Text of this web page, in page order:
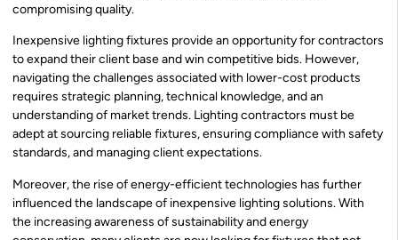
compromising quality.
Inexpensive lighting fixtures provide an opportunity for contractors
to expand their client base and win competitive bids. However,
navigating the challenges associated with lower-cost products
requires strategic planning, technical knowledge, and an
understanding of market trends. Lighting contractors must be
adept at sourcing reliable fixtures, ensuring compliance with safety
standards, and managing client expectations.
Moreover, the rise of energy-efficient technologies has further
influenced the landscape of inexpensive lighting solutions. With
the increasing awareness of sustainability and energy